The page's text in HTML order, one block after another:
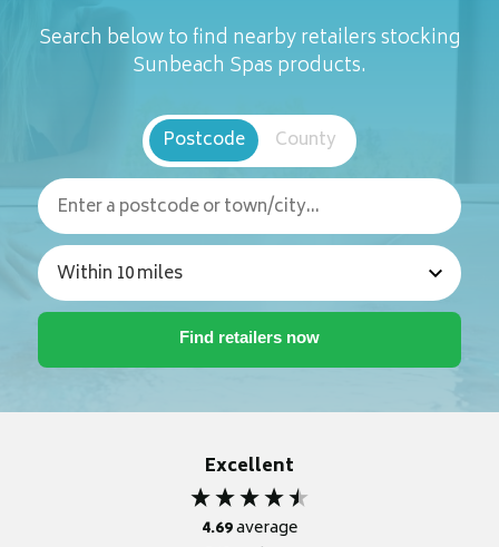
Search below to find nearby retailers stocking
Sunbeach Spas products.
Postcode County
Excellent
4.69average